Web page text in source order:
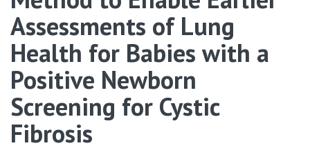
Assessments of Lung
Health for Babies with a
Positive Newborn
Screening for Cystic
Fibrosis